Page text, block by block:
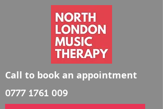
Call to book an appointment
0777 1761 009